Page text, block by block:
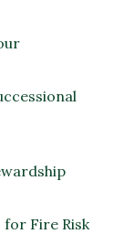
for Fire Risk